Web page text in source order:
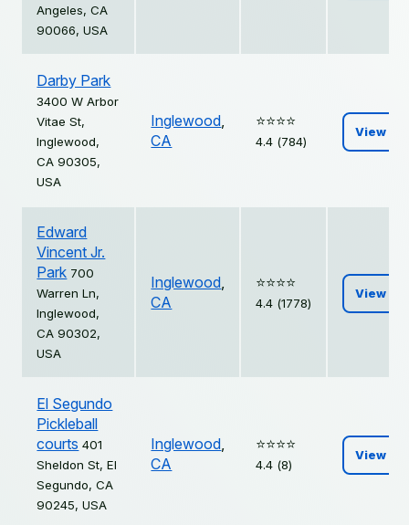
Angeles, CA
90066, USA
Darby Park
3400 W Arbor
Vitae St,
Inglewood,
CA 90305,
USA
Inglewood,
CA
⭐️⭐️⭐️⭐️
4.4 (784)
View
Edward
Vincent Jr.
Park 700
Warren Ln,
Inglewood,
CA 90302,
USA
Inglewood,
CA
⭐️⭐️⭐️⭐️
4.4 (1778)
View
El Segundo
Pickleball
courts 401
Sheldon St, El
Segundo, CA
90245, USA
Inglewood,
CA
⭐️⭐️⭐️⭐️
4.4 (8)
View